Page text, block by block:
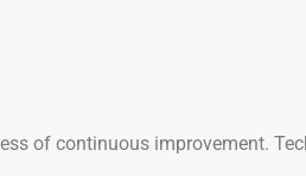
of continuous improvement.